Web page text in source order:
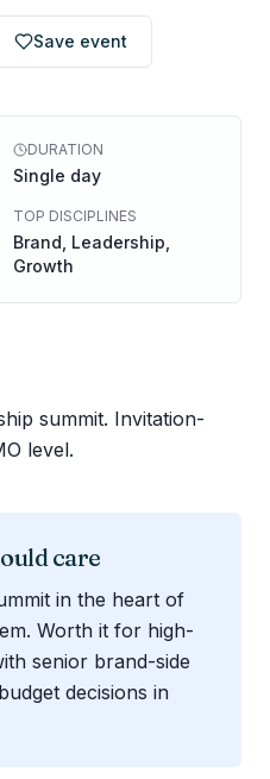
Save event
DURATION
Single day
TOP DISCIPLINES
Brand, Leadership,
Growth
summit. Invitation-
level.
care
in the heart of
Worth it for high-
senior brand-side
decisions in